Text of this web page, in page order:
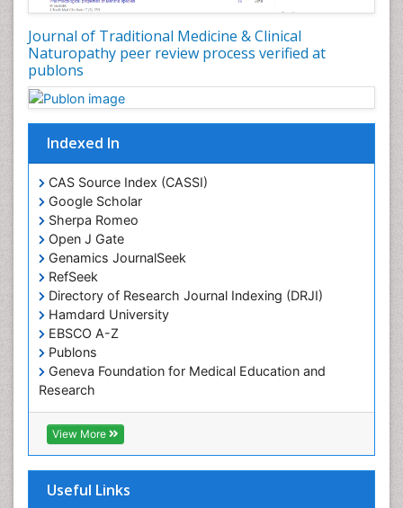
Journal of Traditional Medicine & Clinical
Naturopathy peer review process verified at
publons
Indexed In
CAS Source Index (CASSI)
Google Scholar
Sherpa Romeo
Open J Gate
Genamics JournalSeek
RefSeek
Directory of Research Journal Indexing (DRJI)
Hamdard University
EBSCO A-Z
Publons
Geneva Foundation for Medical Education and
Research
Euro Pub
ICMJE
View More
Useful Links
Plant Toxicology
Plant genetics
Plant physiology
Plant proteomics
Protein Biochemistry and Proteomics
Traditional Asian Medicine
Traditional Plant Medicine
Traditional medicine
UK naturopathy
Weed Science
organic-chemical research